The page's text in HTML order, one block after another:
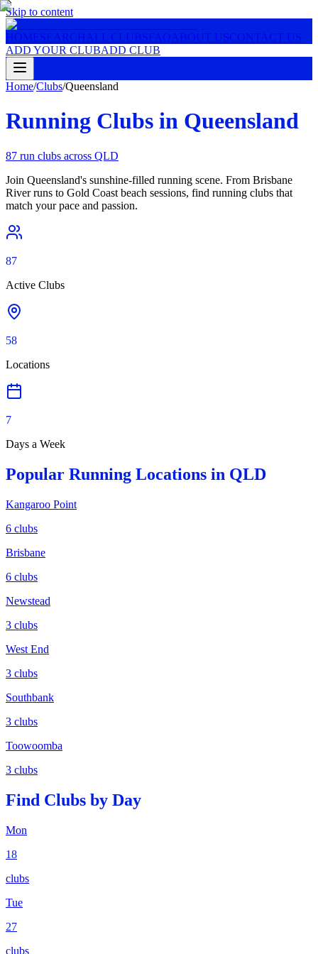
Skip to content
HOMESEARCH ALL CLUBSFAQ ABOUT USCONTACT US
ADD YOUR CLUBADD CLUB
Home/Clubs/Queensland
Running Clubs in Queensland
87 run clubs across QLD
Join Queensland's sunshine-filled running scene. From Brisbane
River runs to Gold Coast beach sessions, find running clubs that
match your pace and passion.
87
Active Clubs
58
Locations
7
Days a Week
Popular Running Locations in QLD
Kangaroo Point
6 clubs
Brisbane
6 clubs
Newstead
3 clubs
West End
3 clubs
Southbank
3 clubs
Toowoomba
3 clubs
Find Clubs by Day
Mon
18
clubs
Tue
27
clubs